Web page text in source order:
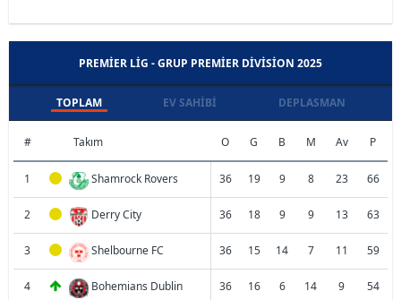
PREMIER LIG - GRUP PREMIER DIVISION 2025
TOPLAM EV SAHIBI DEPLASMAN
# Takım O G B M Av P
1 Shamrock Rovers 36 19 9 8 23 66
2 Derry City 36 18 9 9 13 63
3 Shelbourne FC 36 15 14 7 11 59
4 Bohemians Dublin 36 16 6 14 9 54